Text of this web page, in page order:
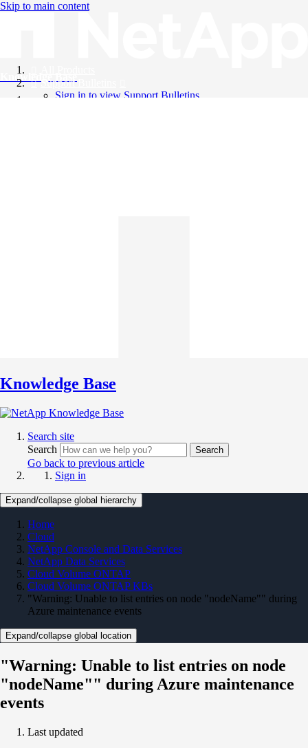
Skip to main content
Knowledge Base
Support Bulletins
Sign in to view Support Bulletins
Knowledge Base
Search site
Search
Search
Go back to previous article
Sign in
Expand/collapse global hierarchy
Home
Cloud
NetApp Console and Data Services
NetApp Data Services
Cloud Volume ONTAP
Cloud Volume ONTAP KBs
"Warning: Unable to list entries on node "nodeName"" during
Azure maintenance events
Expand/collapse global location
"Warning: Unable to list entries on node
"nodeName"" during Azure maintenance
events
Last updated